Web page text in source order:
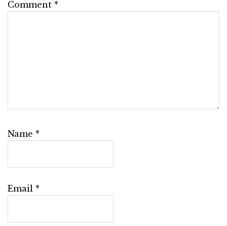
Comment *
Name *
Email *